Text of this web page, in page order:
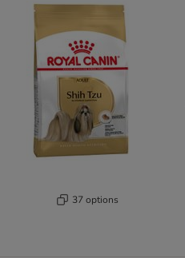
37 options